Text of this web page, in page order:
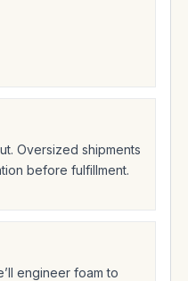
Oversized shipments
before fulfillment.
engineer foam to